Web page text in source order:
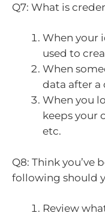
Q7: What is
When your
used to
When
data after a
When you
keeps your
etc.
Q8: Think you’ve
following should
Review